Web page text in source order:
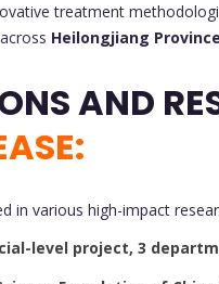
treatment
Heilongjiang Province
AND
in various high-impact
level project, 3